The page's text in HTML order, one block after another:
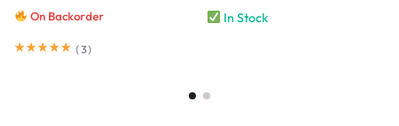
On Backorder
( 3)
In Stock